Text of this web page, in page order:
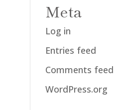
Meta
Log in
Entries feed
Comments feed
WordPress.org